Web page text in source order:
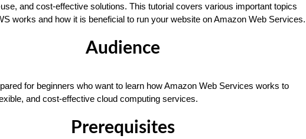
and cost-effective solutions. This tutorial covers various important topics
works and how it is beneficial to run your website on Amazon Web Services.
Audience
for beginners who want to learn how Amazon Web Services works to
and cost-effective cloud computing services.
Prerequisites